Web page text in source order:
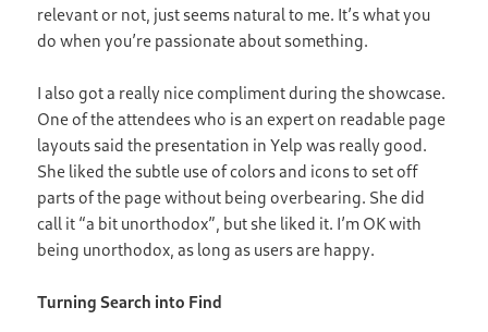
relevant or not, just seems natural to me. It’s what you
do when you’re passionate about something.
I also got a really nice compliment during the showcase.
One of the attendees who is an expert on readable page
layouts said the presentation in Yelp was really good.
She liked the subtle use of colors and icons to set off
parts of the page without being overbearing. She did
call it “a bit unorthodox”, but she liked it. I’m OK with
being unorthodox, as long as users are happy.
Turning Search into Find